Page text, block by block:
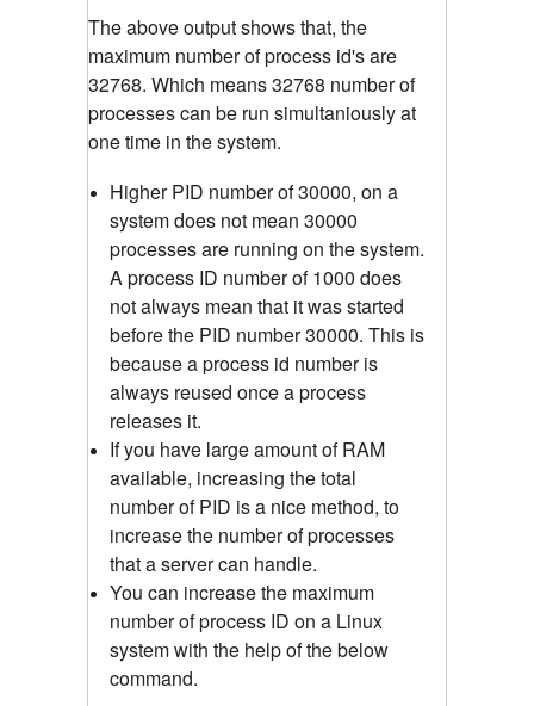
The above output shows that, the
maximum number of process id's are
32768. Which means 32768 number of
processes can be run simultaniously at
one time in the system.
Higher PID number of 30000, on a
system does not mean 30000
processes are running on the system.
A process ID number of 1000 does
not always mean that it was started
before the PID number 30000. This is
because a process id number is
always reused once a process
releases it.
If you have large amount of RAM
available, increasing the total
number of PID is a nice method, to
increase the number of processes
that a server can handle.
You can increase the maximum
number of process ID on a Linux
system with the help of the below
command.